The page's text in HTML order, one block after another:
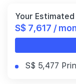
Your
S$ 7,617 /
S$ 5,477